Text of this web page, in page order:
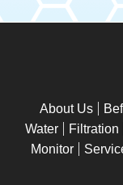
About Us
Water
Filtration
Monitor